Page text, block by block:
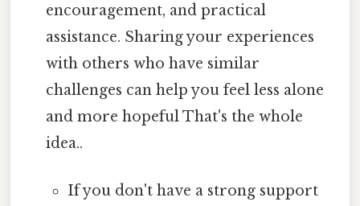
encouragement, and practical
assistance. Sharing your experiences
with others who have similar
challenges can help you feel less alone
and more hopeful That's the whole
idea..
If you don't have a strong support